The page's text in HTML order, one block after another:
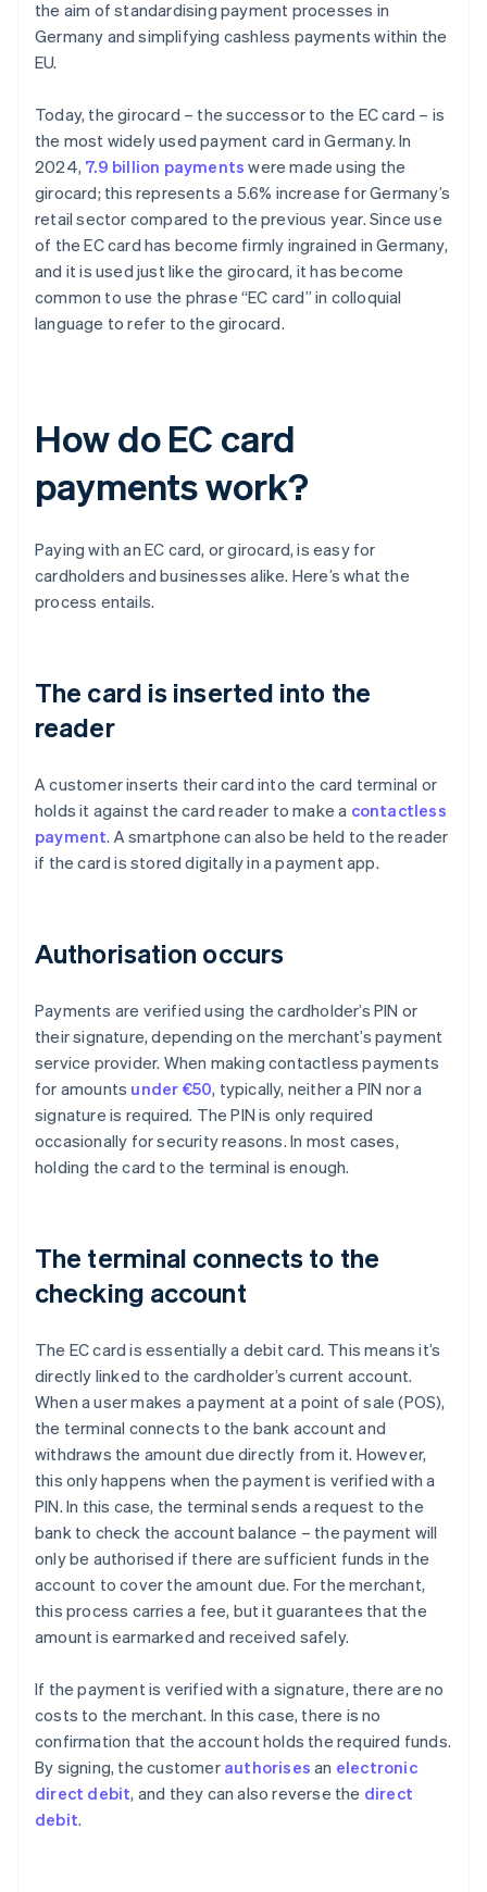
the aim of standardising payment processes in
Germany and simplifying cashless payments within the
EU.
Today, the girocard – the successor to the EC card – is
the most widely used payment card in Germany. In
2024, 7.9 billion payments were made using the
girocard; this represents a 5.6% increase for Germany’s
retail sector compared to the previous year. Since use
of the EC card has become firmly ingrained in Germany,
and it is used just like the girocard, it has become
common to use the phrase “EC card” in colloquial
language to refer to the girocard.
How do EC card
payments work?
Paying with an EC card, or girocard, is easy for
cardholders and businesses alike. Here’s what the
process entails.
The card is inserted into the
reader
A customer inserts their card into the card terminal or
holds it against the card reader to make a contactless
payment. A smartphone can also be held to the reader
if the card is stored digitally in a payment app.
Authorisation occurs
Payments are verified using the cardholder’s PIN or
their signature, depending on the merchant’s payment
service provider. When making contactless payments
for amounts under €50, typically, neither a PIN nor a
signature is required. The PIN is only required
occasionally for security reasons. In most cases,
holding the card to the terminal is enough.
The terminal connects to the
checking account
The EC card is essentially a debit card. This means it’s
directly linked to the cardholder’s current account.
When a user makes a payment at a point of sale (POS),
the terminal connects to the bank account and
withdraws the amount due directly from it. However,
this only happens when the payment is verified with a
PIN. In this case, the terminal sends a request to the
bank to check the account balance – the payment will
only be authorised if there are sufficient funds in the
account to cover the amount due. For the merchant,
this process carries a fee, but it guarantees that the
amount is earmarked and received safely.
If the payment is verified with a signature, there are no
costs to the merchant. In this case, there is no
confirmation that the account holds the required funds.
By signing, the customer authorises an electronic
direct debit, and they can also reverse the direct
debit.